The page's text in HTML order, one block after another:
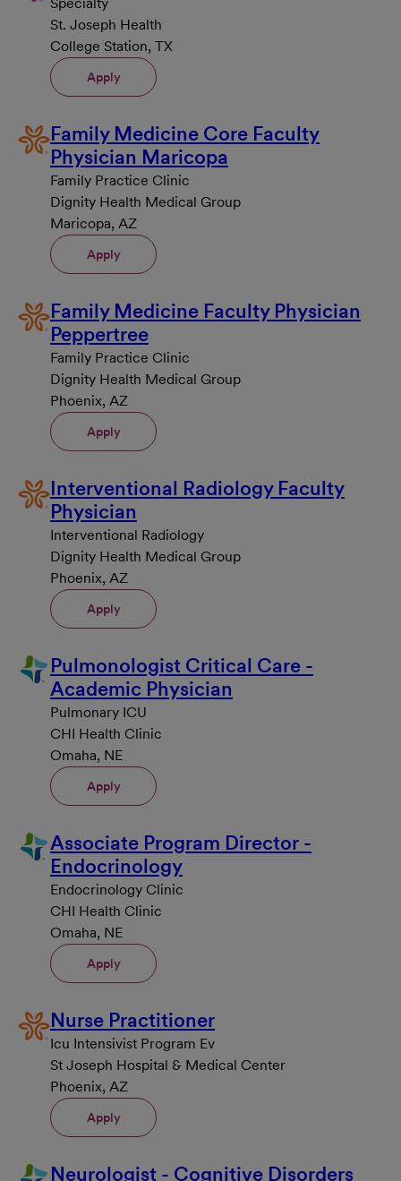
St. Joseph Health
College Station, TX
Apply
Family Medicine Core Faculty
Physician Maricopa
Family Practice Clinic
Dignity Health Medical Group
Maricopa, AZ
Apply
Family Medicine Faculty Physician
Peppertree
Family Practice Clinic
Dignity Health Medical Group
Phoenix, AZ
Apply
Interventional Radiology Faculty
Physician
Interventional Radiology
Dignity Health Medical Group
Phoenix, AZ
Apply
Pulmonologist Critical Care -
Academic Physician
Pulmonary ICU
CHI Health Clinic
Omaha, NE
Apply
Associate Program Director -
Endocrinology
Endocrinology Clinic
CHI Health Clinic
Omaha, NE
Apply
Nurse Practitioner
Icu Intensivist Program Ev
St Joseph Hospital & Medical Center
Phoenix, AZ
Apply
Neurologist - Cognitive Disorders